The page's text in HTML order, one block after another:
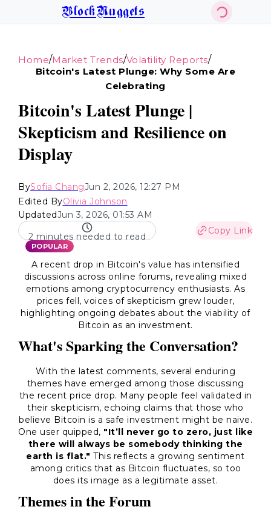
BlockNuggets
Home/Market Trends/Volatility Reports/
Bitcoin's Latest Plunge: Why Some Are
Celebrating
Bitcoin's Latest Plunge |
Skepticism and Resilience on
Display
BySofia ChangJun 2, 2026, 12:27 PM
Edited ByOlivia Johnson
UpdatedJun 3, 2026, 01:53 AM
2 minutes needed to read
Copy Link
POPULAR
A recent drop in Bitcoin's value has intensified
discussions across online forums, revealing mixed
emotions among cryptocurrency enthusiasts. As
prices fell, voices of skepticism grew louder,
highlighting ongoing debates about the viability of
Bitcoin as an investment.
What's Sparking the Conversation?
With the latest comments, several enduring
themes have emerged among those discussing
the recent price drop. Many people feel validated in
their skepticism, echoing claims that those who
believe Bitcoin is a safe investment might be naive.
One user quipped, "It’ll never go to zero, just like
there will always be somebody thinking the
earth is flat." This reflects a growing sentiment
among critics that as Bitcoin fluctuates, so too
does its image as a legitimate asset.
Themes in the Forum